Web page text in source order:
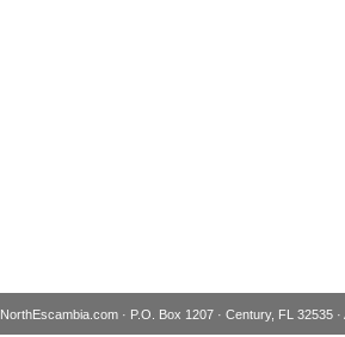
NorthEscambia.com · P.O. Box 1207 · Century, FL 32535